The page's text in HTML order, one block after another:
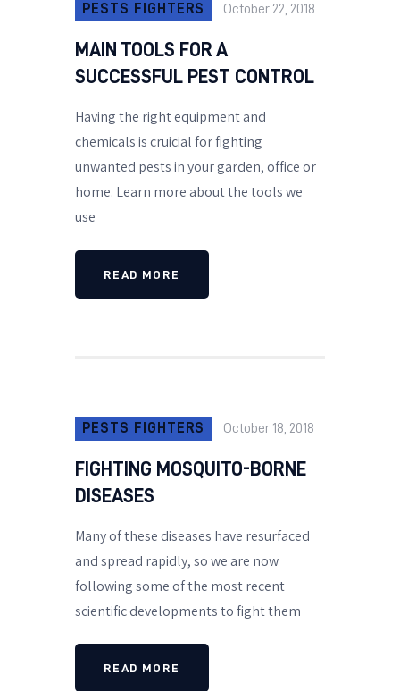
PESTS FIGHTERS October 22, 2018
MAIN TOOLS FOR A
SUCCESSFUL PEST CONTROL
Having the right equipment and
chemicals is cruicial for fighting
unwanted pests in your garden, office or
home. Learn more about the tools we
use
READ MORE
PESTS FIGHTERS October 18, 2018
FIGHTING MOSQUITO-BORNE
DISEASES
Many of these diseases have resurfaced
and spread rapidly, so we are now
following some of the most recent
scientific developments to fight them
READ MORE